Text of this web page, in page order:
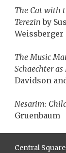
The Cat with
Terezinby
Weissberger
The Music
Schaechter
Davidson
Nesarim:
Gruenbaum
Central